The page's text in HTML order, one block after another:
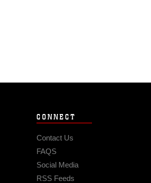
CONNECT
Contact Us
FAQS
Social Media
RSS Feeds